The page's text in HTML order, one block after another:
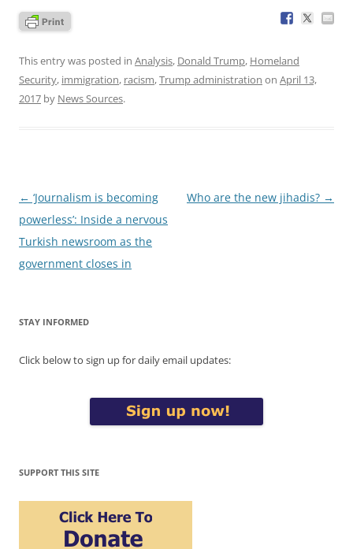
This entry was posted in Analysis, Donald Trump, Homeland
Security, immigration, racism,Trump administration on April 13,
2017 by News Sources.
Post
navigation
← ‘Journalism is becoming
powerless’: Inside a nervous
Turkish newsroom as the
government closes in
Who are the new jihadis? →
STAY INFORMED
Click below to sign up for daily email updates:
SUPPORT THIS SITE